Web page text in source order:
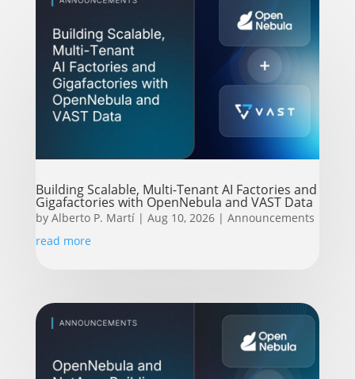
Building Scalable, Multi-Tenant AI Factories and
Gigafactories with OpenNebula and VAST Data
by Alberto P. Martí| Aug 10, 2026| Announcements
read more